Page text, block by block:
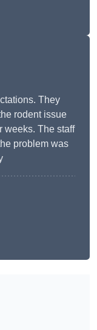
They
rodent issue
weeks. The staff
problem was